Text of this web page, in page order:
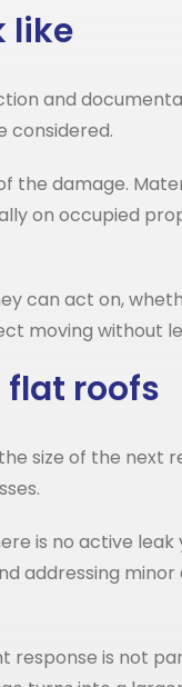
like
and
considered.
damage.
on occupied
can act on,
moving without
flat roofs
of the next
is no active
addressing
is not